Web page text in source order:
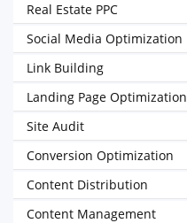
Real Estate PPC
Social Media Optimization
Link Building
Landing Page Optimization
Site Audit
Conversion Optimization
Content Distribution
Content Management